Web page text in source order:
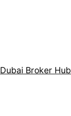
Dubai Broker Hub